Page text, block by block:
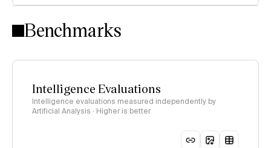
Intelligence Index methodology
Benchmarks
Intelligence Evaluations
Intelligence evaluations measured independently by
Artificial Analysis · Higher is better